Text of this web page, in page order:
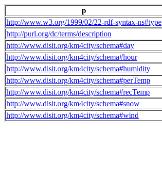
p
http://www.w3.org/1999/02/22-rdf-syntax-ns#type
http://purl.org/dc/terms/description
http://www.disit.org/km4city/schema#day
http://www.disit.org/km4city/schema#hour
http://www.disit.org/km4city/schema#humidity
http://www.disit.org/km4city/schema#perTemp
http://www.disit.org/km4city/schema#recTemp
http://www.disit.org/km4city/schema#snow
http://www.disit.org/km4city/schema#wind